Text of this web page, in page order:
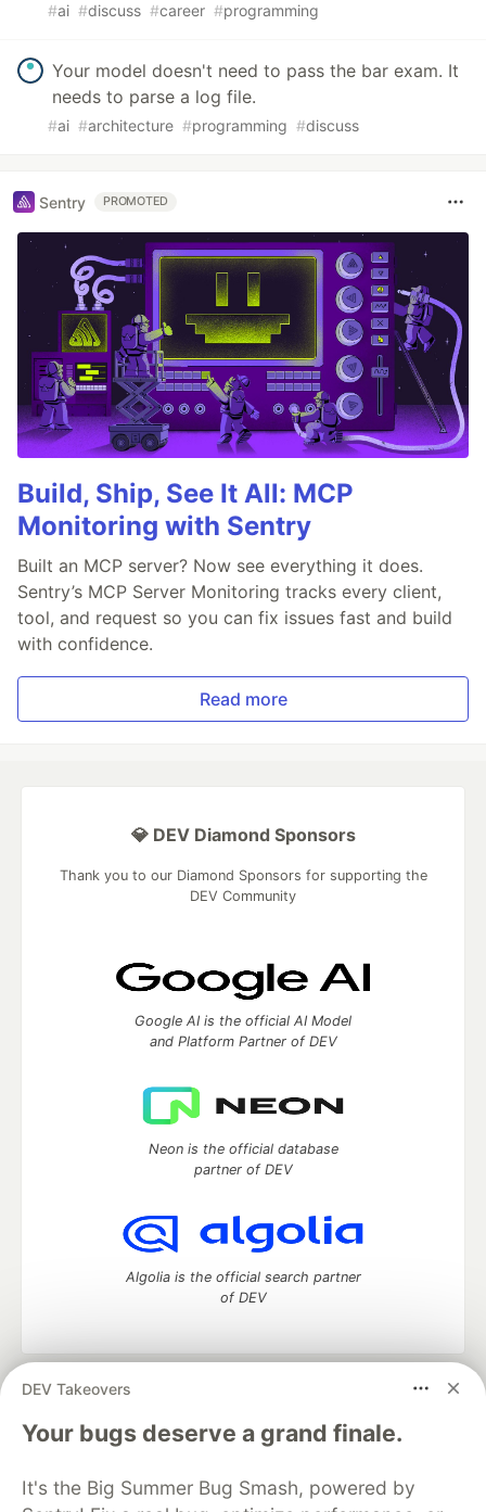
#ai #discuss #career #programming
Your model doesn't need to pass the bar exam. It
needs to parse a log file.
#ai #architecture #programming #discuss
Sentry PROMOTED
Build, Ship, See It All: MCP
Monitoring with Sentry
Built an MCP server? Now see everything it does.
Sentry’s MCP Server Monitoring tracks every client,
tool, and request so you can fix issues fast and build
with confidence.
Read more
DEV Takeovers
Your bugs deserve a grand finale.
It's the Big Summer Bug Smash, powered by
💎 DEV Diamond Sponsors
Thank you to our Diamond Sponsors for supporting the
DEV Community
Google AI is the official AI Model
and Platform Partner of DEV
Neon is the official database
partner of DEV
Algolia is the official search partner
of DEV
DEV Community
— A space to discuss and keep up software
development and manage your software career
Home
DEV Challenges DEV++
Videos
Organization Accounts
DEV Showcase About
Contact